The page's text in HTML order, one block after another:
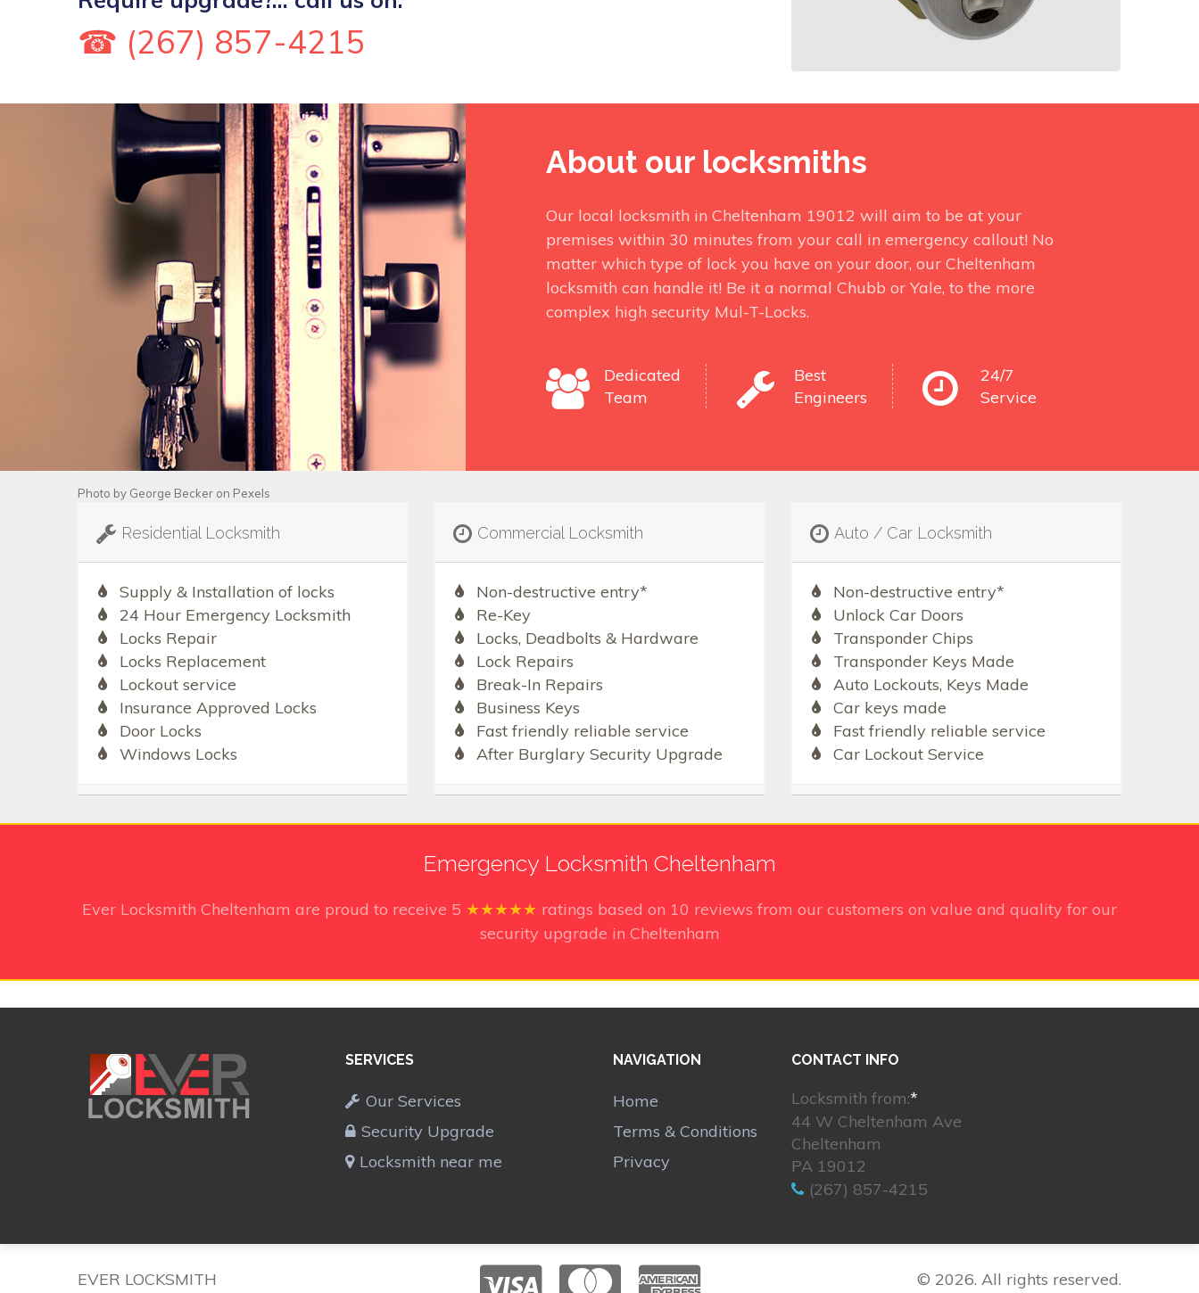
☎ (267) 857-4215
About our locksmiths
Our local locksmith in Cheltenham 19012 will aim to be at your
premises within 30 minutes from your call in emergency callout! No
matter which type of lock you have on your door, our Cheltenham
locksmith can handle it! Be it a normal Chubb or Yale, to the more
complex high security Mul-T-Locks.
Dedicated
Team
Best
Engineers
24/7
Service
Photo by George Becker on Pexels
Residential Locksmith
Supply & Installation of locks
24 Hour Emergency Locksmith
Locks Repair
Locks Replacement
Lockout service
Insurance Approved Locks
Door Locks
Windows Locks
Commercial Locksmith
Non-destructive entry*
Re-Key
Locks, Deadbolts & Hardware
Lock Repairs
Break-In Repairs
Business Keys
Fast friendly reliable service
After Burglary Security Upgrade
Auto / Car Locksmith
Non-destructive entry*
Unlock Car Doors
Transponder Chips
Transponder Keys Made
Auto Lockouts, Keys Made
Car keys made
Fast friendly reliable service
Car Lockout Service
Emergency Locksmith Cheltenham
Ever Locksmith Cheltenham are proud to receive 5 ★★★★★ ratings based on 10 reviews from our customers on value and quality for our
security upgrade in Cheltenham
SERVICES
Our Services
Security Upgrade
Locksmith near me
NAVIGATION
Home
Terms & Conditions
Privacy
CONTACT INFO
Locksmith from:*
44 W Cheltenham Ave
Cheltenham
PA 19012
(267) 857-4215
EVER LOCKSMITH © 2026. All rights reserved.